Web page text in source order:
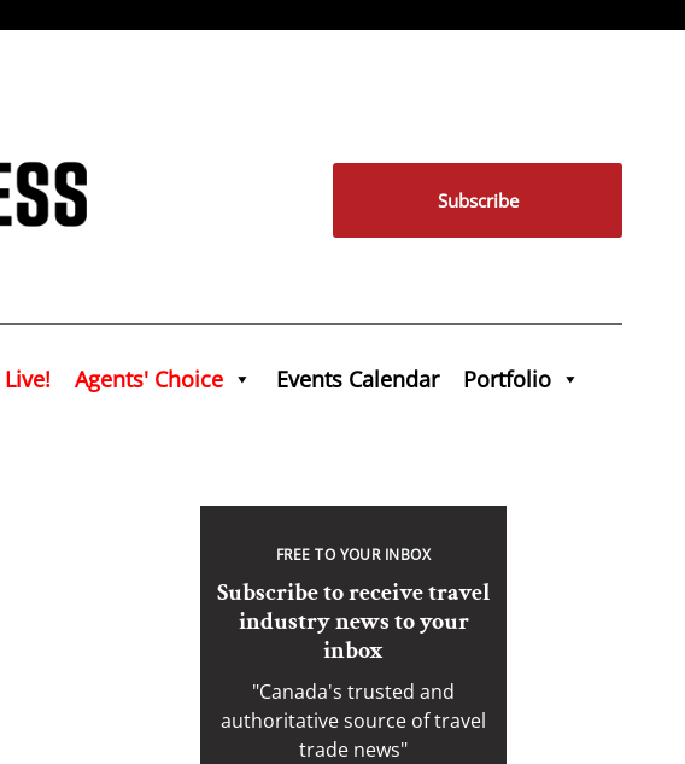
Subscribe
Agents' Choice Events Calendar Portfolio
FREE TO YOUR INBOX
Subscribe to receive travel
industry news to your
inbox
"Canada's trusted and
authoritative source of travel
trade news"